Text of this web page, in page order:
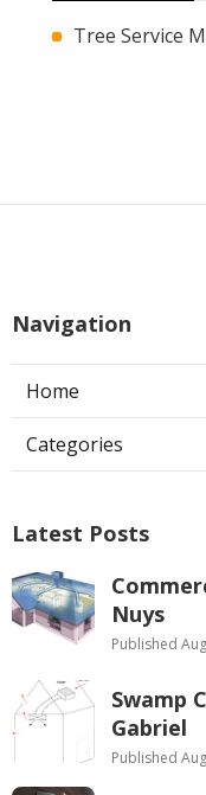
Tree Service
Navigation
Home
Categories
Latest Posts
Nuys
Published
Swamp
Gabriel
Published